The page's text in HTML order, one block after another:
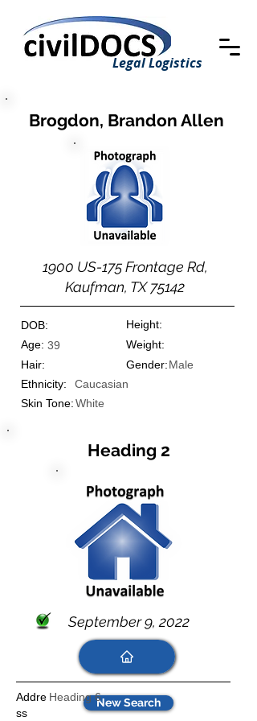
Legal Logistics
Brogdon, Brandon Allen
1900 US-175 Frontage Rd,
Kaufman, TX 75142
DOB:
Height:
39
Age:
Weight:
Gender:
Hair:
Male
Ethnicity:
Caucasian
White
Skin Tone:
New Search
Heading 2
September 9, 2022
Heading 6
Addre
ss